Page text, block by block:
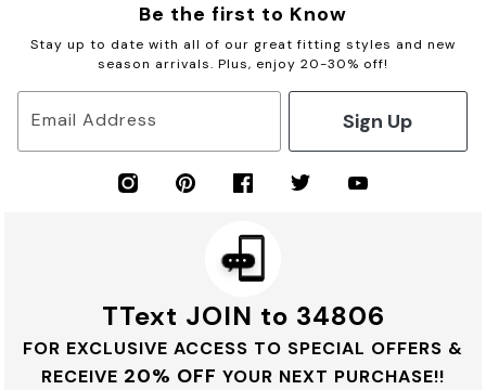
Be the first to Know
Stay up to date with all of our great fitting styles and new
season arrivals. Plus, enjoy 20-30% off!
Email Address Sign Up
TText JOIN to 34806
FOR EXCLUSIVE ACCESS TO SPECIAL OFFERS &
RECEIVE 20% OFF YOUR NEXT PURCHASE!!